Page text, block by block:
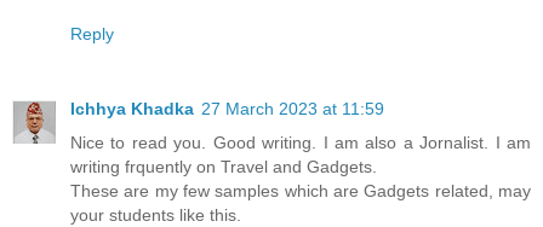
Reply
Ichhya Khadka 27 March 2023 at 11:59
Nice to read you. Good writing. I am also a Jornalist. I am
writing frquently on Travel and Gadgets.
These are my few samples which areGadgets related, may
your students like this.